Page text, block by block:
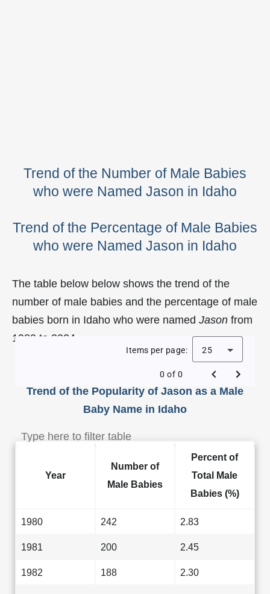
Trend of the Number of Male Babies
who were Named Jason in Idaho
Trend of the Percentage of Male Babies
who were Named Jason in Idaho
The table below below shows the trend of the
number of male babies and the percentage of male
babies born in Idaho who were named Jason from
1980 to 2024.
Trend of the Popularity of Jason as a Male
Baby Name in Idaho
Items per page: 25
0 of 0
Year
Number of
Male Babies
Percent of
Total Male
Babies (%)
1980 242 2.83
1981 200 2.45
1982 188 2.30